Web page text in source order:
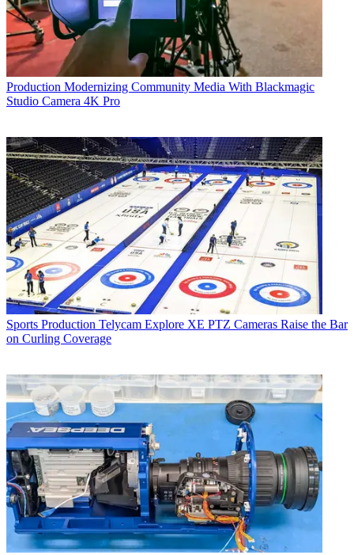
Production Modernizing Community Media With Blackmagic
Studio Camera 4K Pro
Sports Production Telycam Explore XE PTZ Cameras Raise the Bar
on Curling Coverage